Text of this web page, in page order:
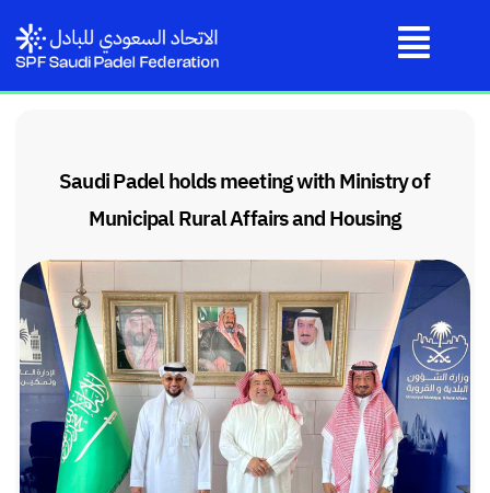
Saudi Padel holds meeting with Ministry of
Municipal Rural Affairs and Housing